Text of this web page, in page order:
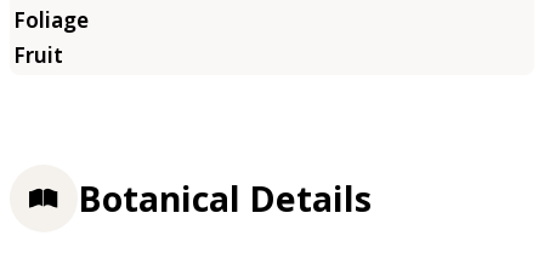
Botanical Details